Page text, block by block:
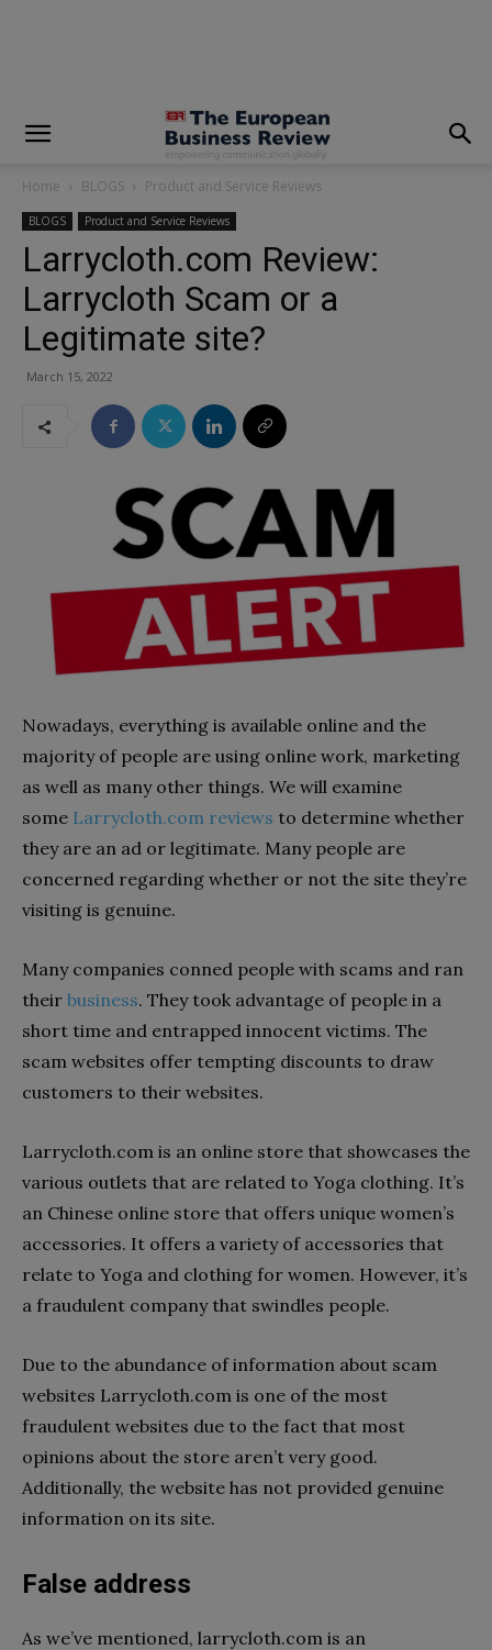
Home BLOGS Product and Service Reviews
BLOGS Product and Service Reviews
Larrycloth.com Review:
Larrycloth Scam or a
Legitimate site?
March 15, 2022
Nowadays, everything is available online and the
majority of people are using online work, marketing
as well as many other things. We will examine
some Larrycloth.com reviews to determine whether
they are an ad or legitimate. Many people are
concerned regarding whether or not the site they’re
visiting is genuine.
Many companies conned people with scams and ran
their business. They took advantage of people in a
short time and entrapped innocent victims. The
scam websites offer tempting discounts to draw
customers to their websites.
Larrycloth.com is an online store that showcases the
various outlets that are related to Yoga clothing. It’s
an Chinese online store that offers unique women’s
accessories. It offers a variety of accessories that
relate to Yoga and clothing for women. However, it’s
a fraudulent company that swindles people.
Due to the abundance of information about scam
websites Larrycloth.com is one of the most
fraudulent websites due to the fact that most
opinions about the store aren’t very good.
Additionally, the website has not provided genuine
information on its site.
False address
As we’ve mentioned, larrycloth.com is an